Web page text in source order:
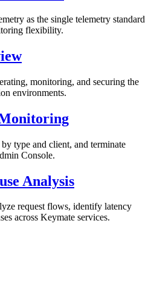
as the single telemetry standard
flexibility.
monitoring, and securing the
environments.
type and client, and terminate
Console.
Analysis
request flows, identify latency
across Keymate services.